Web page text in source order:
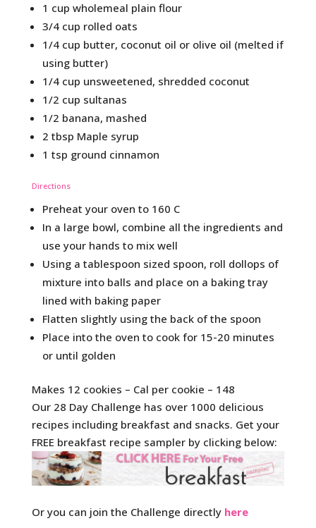
1 cup wholemeal plain flour
3/4 cup rolled oats
1/4 cup butter, coconut oil or olive oil (melted if
using butter)
1/4 cup unsweetened, shredded coconut
1/2 cup sultanas
1/2 banana, mashed
2 tbsp Maple syrup
1 tsp ground cinnamon
Directions
Preheat your oven to 160 C
In a large bowl, combine all the ingredients and
use your hands to mix well
Using a tablespoon sized spoon, roll dollops of
mixture into balls and place on a baking tray
lined with baking paper
Flatten slightly using the back of the spoon
Place into the oven to cook for 15-20 minutes
or until golden
Makes 12 cookies – Cal per cookie – 148
Our 28 Day Challenge has over 1000 delicious
recipes including breakfast and snacks. Get your
FREE breakfast recipe sampler by clicking below:
Or you can join the Challenge directly here